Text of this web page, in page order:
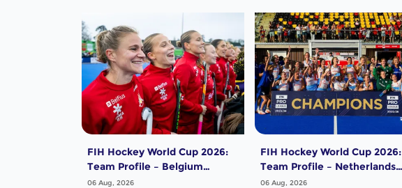
FIH Hockey World Cup 2026:
Team Profile – Belgium
Women
06 Aug, 2026
FIH Hockey World Cup 2026:
Team Profile – Netherlands
Women
06 Aug, 2026